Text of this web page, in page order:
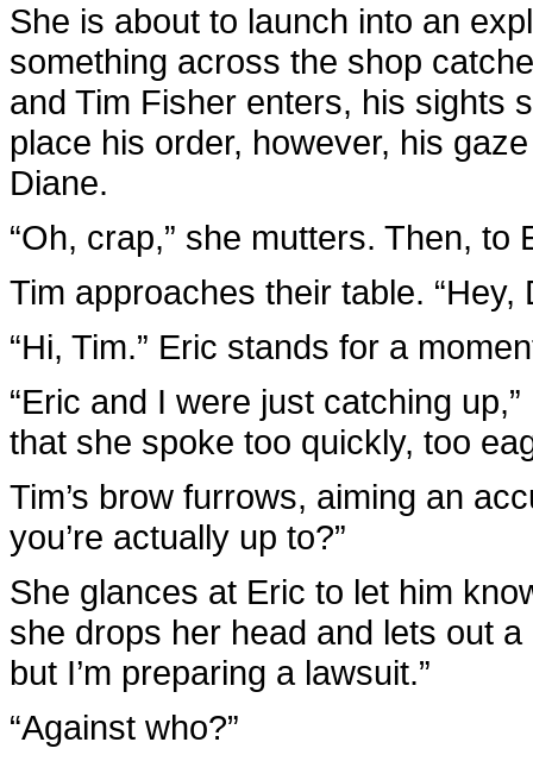
She is about to launch into an
something across the shop
and Tim Fisher enters, his sights
place his order, however, his
Diane.
“Oh, crap,” she mutters. Then, to
Tim approaches their table. “Hey,
“Hi, Tim.” Eric stands for a
“Eric and I were just catching
that she spoke too quickly, too
Tim’s brow furrows, aiming an
you’re actually up to?”
She glances at Eric to let him
she drops her head and lets out
but I’m preparing a lawsuit.”
“Against who?”